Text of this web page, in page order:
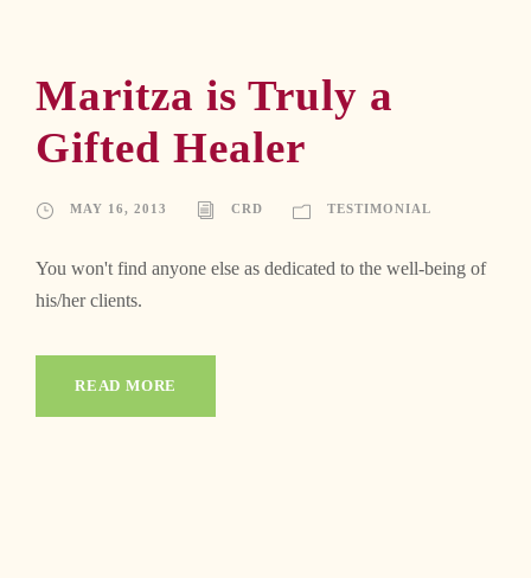
Maritza is Truly a
Gifted Healer
MAY 16, 2013 CRD TESTIMONIAL
You won't find anyone else as dedicated to the well-being of
his/her clients.
READ MORE